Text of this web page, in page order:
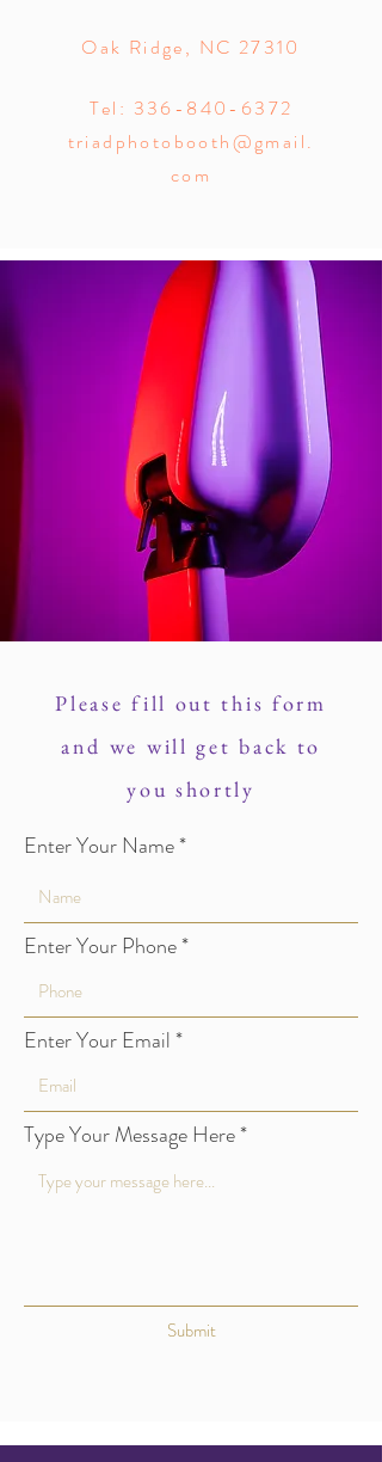
Oak Ridge, NC 27310
Tel: 336-840-6372
triadphotobooth@gmail.
com
Please fill out this form
and we will get back to
you shortly
Enter Your Name
Enter Your Phone
Enter Your Email
Type Your Message Here
Submit